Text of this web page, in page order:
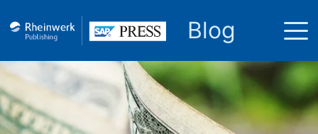
Blog